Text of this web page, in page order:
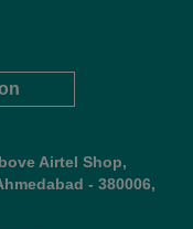
Airtel Shop,
- 380006,